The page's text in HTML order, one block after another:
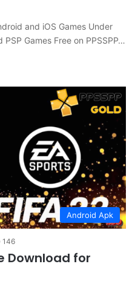
and iOS Games Under
Games Free on PPSSPP…
Android Apk
146
Download for